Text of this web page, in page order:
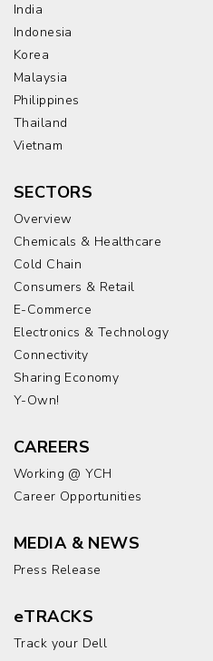
India
Indonesia
Korea
Malaysia
Philippines
Thailand
Vietnam
SECTORS
Overview
Chemicals & Healthcare
Cold Chain
Consumers & Retail
E-Commerce
Electronics & Technology
Connectivity
Sharing Economy
Y-Own!
CAREERS
Working @ YCH
Career Opportunities
MEDIA & NEWS
Press Release
eTRACKS
Track your Dell